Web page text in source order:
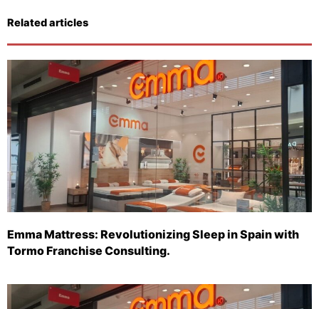
Related articles
Emma Mattress: Revolutionizing Sleep in Spain with
Tormo Franchise Consulting.